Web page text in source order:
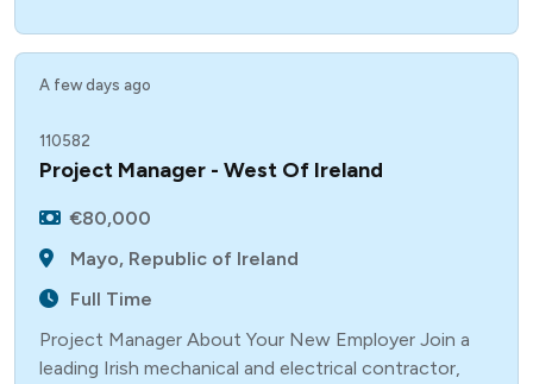
A few days ago
110582
Project Manager - West Of Ireland
€80,000
Mayo, Republic of Ireland
Full Time
Project Manager About Your New Employer Join a
leading Irish mechanical and electrical contractor,